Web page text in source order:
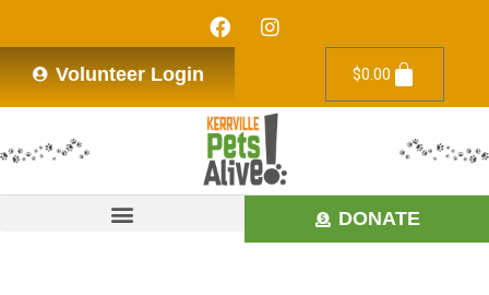
Volunteer Login $0.00
DONATE